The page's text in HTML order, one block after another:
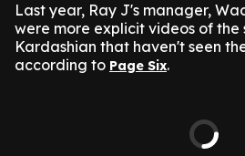
Last year, Ray J's manager,
were more explicit videos of the
Kardashian that haven't seen
according to Page Six.